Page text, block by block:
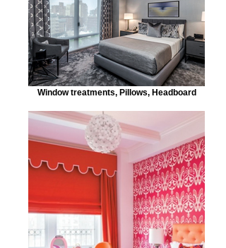
Window treatments, Pillows, Headboard